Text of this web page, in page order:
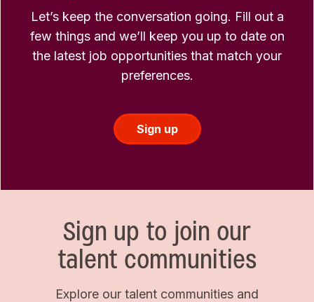
Let’s keep the conversation going. Fill out a
few things and we’ll keep you up to date on
the latest job opportunities that match your
preferences.
Sign up
Sign up to join our
talent communities
Explore our talent communities and